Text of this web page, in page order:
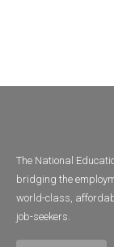
The National
bridging the
world-class,
job-seekers.